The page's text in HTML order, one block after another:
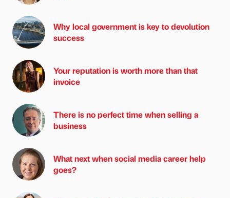
Why local government is key to devolution
success
Your reputation is worth more than that
invoice
There is no perfect time when selling a
business
What next when social media career help
goes?